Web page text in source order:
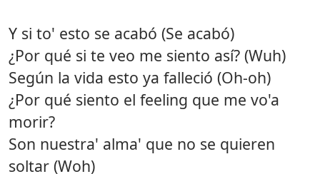
Y si to' esto se acabó (Se acabó)
¿Por qué si te veo me siento así? (Wuh)
Según la vida esto ya falleció (Oh-oh)
¿Por qué siento el feeling que me vo'a
morir?
Son nuestra' alma' que no se quieren
soltar (Woh)